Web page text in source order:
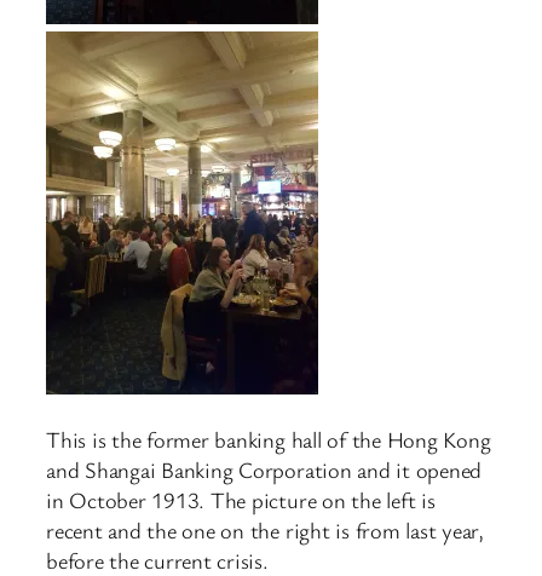
This is the former banking hall of the Hong Kong
and Shangai Banking Corporation and it opened
in October 1913. The picture on the left is
recent and the one on the right is from last year,
before the current crisis.